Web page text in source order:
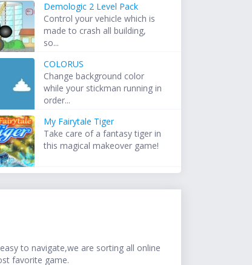
Demologic 2 Level Pack
Control your vehicle which is
made to crash all building,
so...
COLORUS
Change background color
while your stickman running in
order...
My Fairytale Tiger
Take care of a fantasy tiger in
this magical makeover game!
to navigate,we are sorting all online
favorite game.